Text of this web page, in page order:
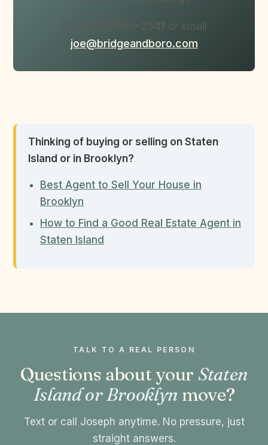
Call (917) 905-2541 or email
joe@bridgeandboro.com
Thinking of buying or selling on Staten
Island or in Brooklyn?
Best Agent to Sell Your House in
Brooklyn
How to Find a Good Real Estate Agent in
Staten Island
TALK TO A REAL PERSON
Questions about your Staten
Island or Brooklyn move?
Text or call Joseph anytime. No pressure, just
straight answers.